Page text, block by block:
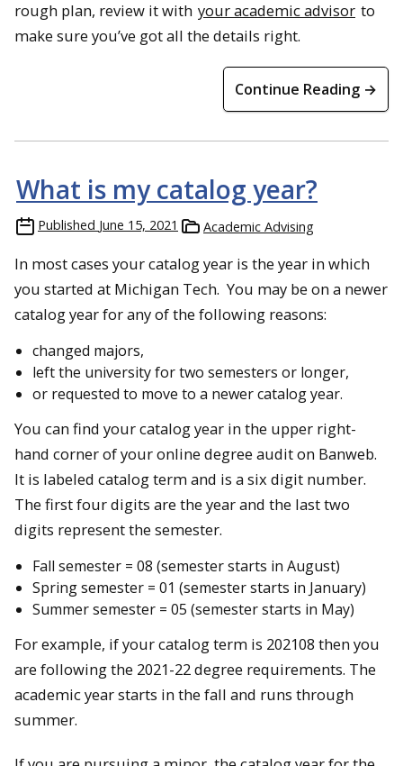
rough plan, review it with your academic advisor to
make sure you’ve got all the details right.
Continue Reading →
What is my catalog year?
Published June 15, 2021 Academic Advising
In most cases your catalog year is the year in which
you started at Michigan Tech. You may be on a newer
catalog year for any of the following reasons:
changed majors,
left the university for two semesters or longer,
or requested to move to a newer catalog year.
You can find your catalog year in the upper right-
hand corner of your online degree audit on Banweb.
It is labeled catalog term and is a six digit number.
The first four digits are the year and the last two
digits represent the semester.
Fall semester = 08 (semester starts in August)
Spring semester = 01 (semester starts in January)
Summer semester = 05 (semester starts in May)
For example, if your catalog term is 202108 then you
are following the 2021-22 degree requirements. The
academic year starts in the fall and runs through
summer.